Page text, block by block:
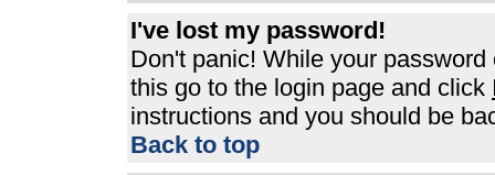
I've lost my password!
Don't panic! While your
this go to the login page and click
instructions and you should be
Back to top